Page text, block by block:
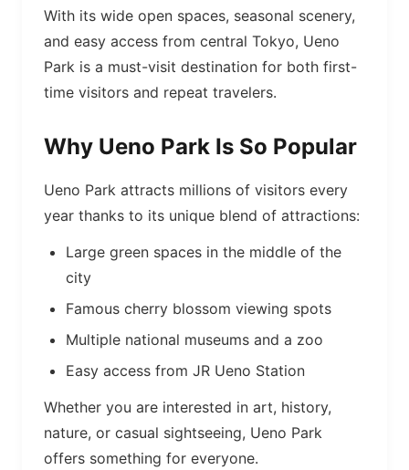
With its wide open spaces, seasonal scenery,
and easy access from central Tokyo, Ueno
Park is a must-visit destination for both first-
time visitors and repeat travelers.
Why Ueno Park Is So Popular
Ueno Park attracts millions of visitors every
year thanks to its unique blend of attractions:
Large green spaces in the middle of the
city
Famous cherry blossom viewing spots
Multiple national museums and a zoo
Easy access from JR Ueno Station
Whether you are interested in art, history,
nature, or casual sightseeing, Ueno Park
offers something for everyone.